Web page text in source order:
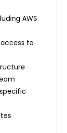
AWS
to